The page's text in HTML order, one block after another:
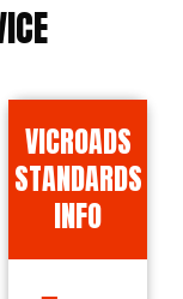
VICROADS
STANDARDS
INFO